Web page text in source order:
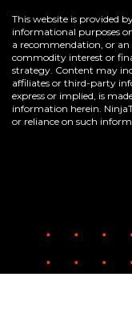
This website is provided
informational purposes
a recommendation, or
commodity interest or
strategy. Content may
affiliates or third-party
express or implied, is
information herein.
or reliance on such